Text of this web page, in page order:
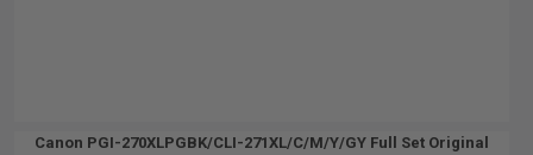
Canon PGI-270XLPGBK/CLI-271XL/C/M/Y/GY Full Set Original